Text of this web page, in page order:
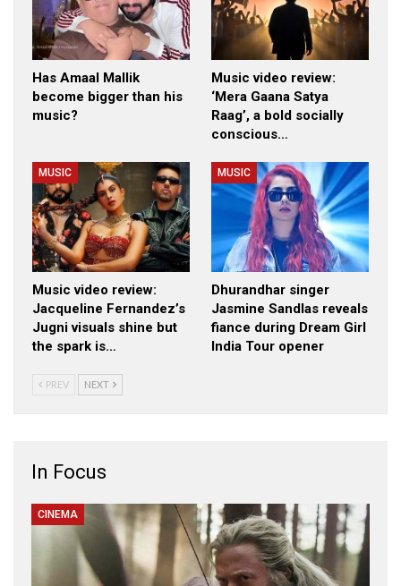
Has Amaal Mallik
become bigger than his
music?
Music video review:
‘Mera Gaana Satya
Raag’, a bold socially
conscious…
MUSIC
Music video review:
Jacqueline Fernandez’s
Jugni visuals shine but
the spark is…
MUSIC
Dhurandhar singer
Jasmine Sandlas reveals
fiance during Dream Girl
India Tour opener
PREV NEXT
In Focus
CINEMA